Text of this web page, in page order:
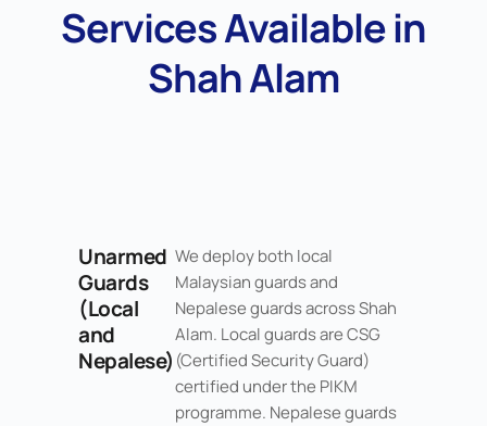
Services Available in
Shah Alam
Unarmed
Guards
(Local
and
Nepalese)
We deploy both local
Malaysian guards and
Nepalese guards across Shah
Alam. Local guards are CSG
(Certified Security Guard)
certified under the PIKM
programme. Nepalese guards